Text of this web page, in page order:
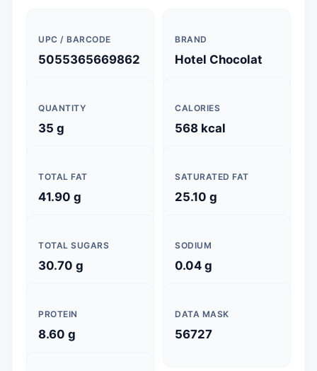
UPC / BARCODE
5055365669862
BRAND
Hotel Chocolat
QUANTITY
35 g
CALORIES
568 kcal
TOTAL FAT
41.90 g
SATURATED FAT
25.10 g
TOTAL SUGARS
30.70 g
SODIUM
0.04 g
PROTEIN
8.60 g
DATA MASK
56727